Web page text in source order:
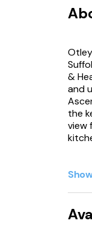
&
and
the
view